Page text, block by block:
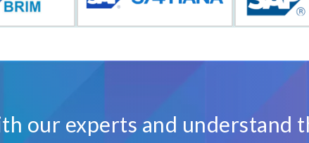
our experts and understand